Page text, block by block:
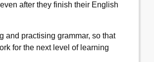
after they finish their English
practising grammar, so that
for the next level of learning